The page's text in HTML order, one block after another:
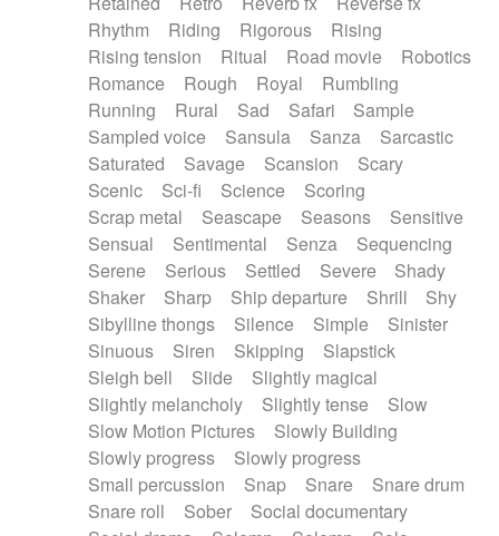
Rhythm
Riding Rigorous
Rising
Rising tension
Ritual Road movie
Robotics
Romance
Rough Royal
Rumbling
Running
Rural Sad Safari
Sample
Sampled voice
Sansula Sanza
Sarcastic
Saturated
Savage Scansion
Scary
Scenic
Sci-fi Science
Scoring
Scrap metal
Seascape Seasons
Sensitive
Sensual
Sentimental Senza
Sequencing
Serene
Serious Settled Severe
Shady
Shaker
Sharp Ship departure Shrill
Shy
Sibylline thongs
Silence Simple
Sinister
Sinuous
Siren Skipping
Slapstick
Sleigh bell
Slide
Slightly magical
Slightly melancholy
Slightly tense
Slow
Slow Motion Pictures
Slowly Building
Slowly progress
Slowly progress
Small percussion
Snap Snare
Snare drum
Snare roll
Sober
Social documentary